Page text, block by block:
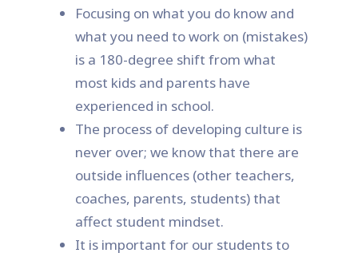
Focusing on what you do know and
what you need to work on (mistakes)
is a 180-degree shift from what
most kids and parents have
experienced in school.
The process of developing culture is
never over; we know that there are
outside influences (other teachers,
coaches, parents, students) that
affect student mindset.
It is important for our students to